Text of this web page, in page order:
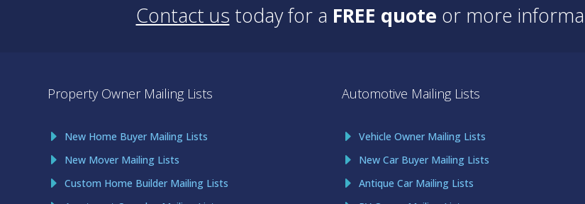
Contact us today for a FREE quote or more
Property Owner Mailing Lists
New Home Buyer Mailing Lists
New Mover Mailing Lists
Custom Home Builder Mailing Lists
Automotive Mailing Lists
Vehicle Owner Mailing Lists
New Car Buyer Mailing Lists
Antique Car Mailing Lists